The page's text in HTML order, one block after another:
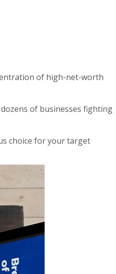
of high-net-worth
of businesses fighting
choice for your target